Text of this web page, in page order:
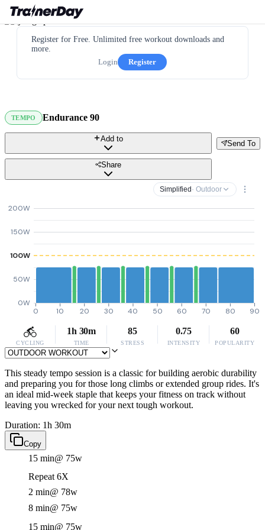
Register for Free. Unlimited free workout downloads and
more.
Login
Register
TEMPO Endurance 90
Send To
Add to
Share
Simplified · Outdoor
0W
50W
100W
150W
200W
0 10 20 30 40 50 60 70 80 90
CYCLING
1h 30m
TIME
85
STRESS
0.75
INTENSITY
60
POPULARITY
This steady tempo session is a classic for building aerobic durability
and preparing you for those long climbs or extended group rides. It's
an ideal mid-week staple that keeps your fitness on track without
leaving you wrecked for your next tough workout.
Duration: 1h 30m
Copy
15 min@ 75w
Repeat 6X
2 min@ 78w
8 min@ 75w
15 min@ 75w